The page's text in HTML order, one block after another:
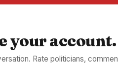
your account.
Rate politicians,